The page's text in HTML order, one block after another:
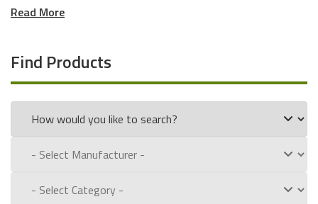
Read More
Find Products